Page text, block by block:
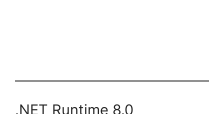
.NET Runtime 8.0